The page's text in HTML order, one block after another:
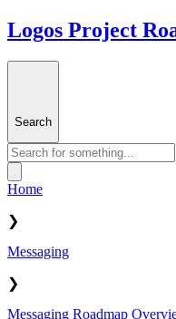
Logos Project
Search
Home
❯
Messaging
❯
Messaging Roadmap